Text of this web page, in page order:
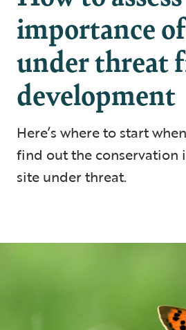
importance
under threat
development
Here’s where to start
find out the conservation
site under threat.